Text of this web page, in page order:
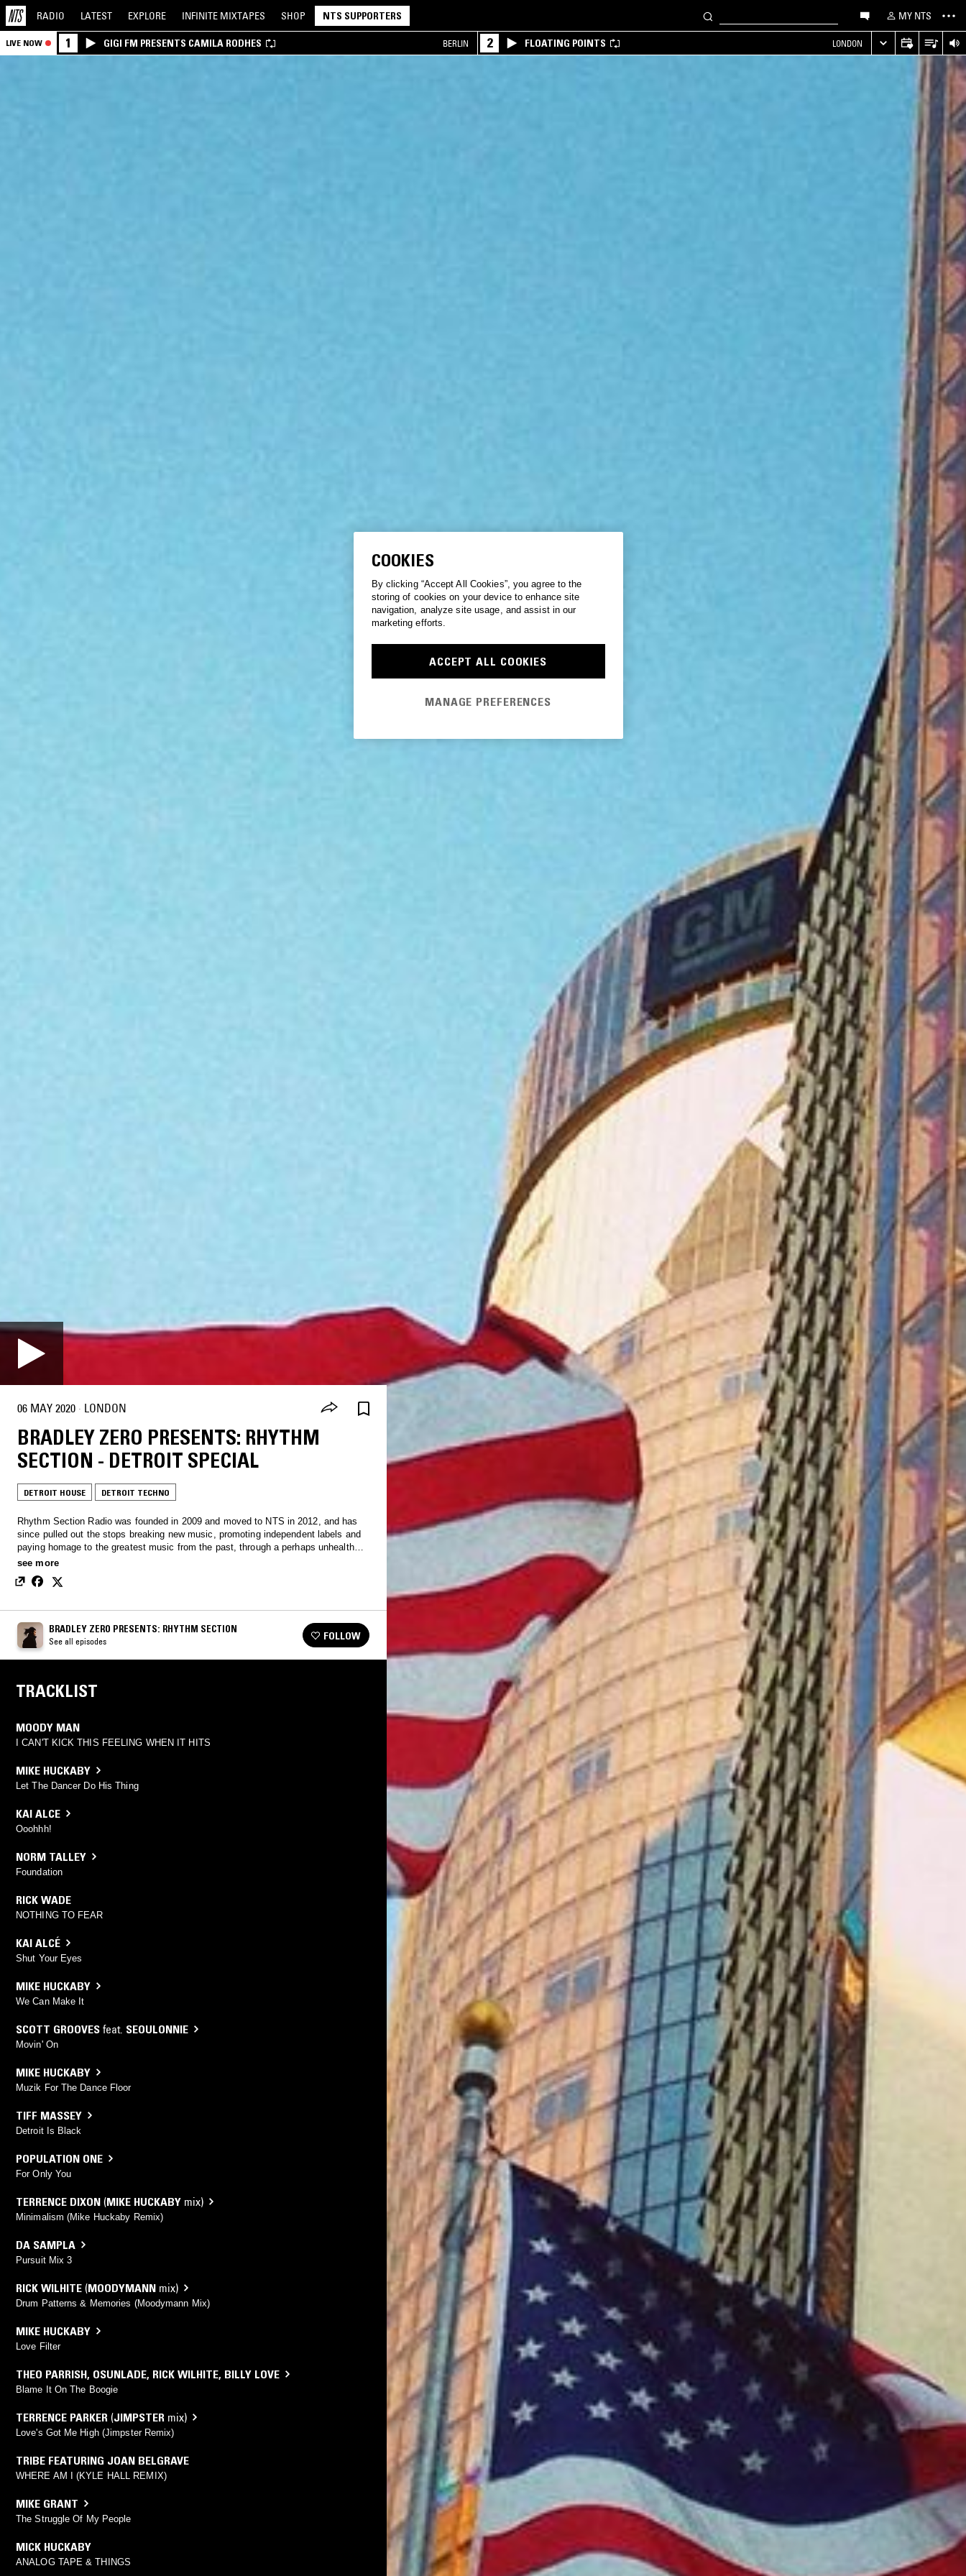
RADIO LATEST EXPLORE INFINITE MIXTAPES SHOP NTS SUPPORTERS MY NTS
LIVE NOW 1 GIGI FM PRESENTS CAMILA RODHES BERLIN 2 FLOATING POINTS LONDON
06 MAY 2020 · LONDON
BRADLEY ZERO PRESENTS: RHYTHM
SECTION - DETROIT SPECIAL
DETROIT HOUSE DETROIT TECHNO
Rhythm Section Radio was founded in 2009 and moved to NTS in 2012, and has
since pulled out the stops breaking new music, promoting independent labels and
paying homage to the greatest music from the past, through a perhaps unhealthy
obsession with record digging.
see more
BRADLEY ZERO PRESENTS: RHYTHM SECTION
See all episodes FOLLOW
TRACKLIST
MOODY MAN
I CAN'T KICK THIS FEELING WHEN IT HITS
MIKE HUCKABY
Let The Dancer Do His Thing
KAI ALCE
Ooohhh!
NORM TALLEY
Foundation
RICK WADE
NOTHING TO FEAR
KAI ALCÉ
Shut Your Eyes
MIKE HUCKABY
We Can Make It
SCOTT GROOVES feat. SEOULONNIE
Movin' On
MIKE HUCKABY
Muzik For The Dance Floor
TIFF MASSEY
Detroit Is Black
POPULATION ONE
For Only You
TERRENCE DIXON (MIKE HUCKABY mix)
Minimalism (Mike Huckaby Remix)
DA SAMPLA
Pursuit Mix 3
RICK WILHITE (MOODYMANN mix)
Drum Patterns & Memories (Moodymann Mix)
MIKE HUCKABY
Love Filter
THEO PARRISH, OSUNLADE, RICK WILHITE, BILLY LOVE
Blame It On The Boogie
TERRENCE PARKER (JIMPSTER mix)
Love's Got Me High (Jimpster Remix)
TRIBE FEATURING JOAN BELGRAVE
WHERE AM I (KYLE HALL REMIX)
MIKE GRANT
The Struggle Of My People
MICK HUCKABY
ANALOG TAPE & THINGS
COOKIES
By clicking “Accept All Cookies”, you agree to the
storing of cookies on your device to enhance site
navigation, analyze site usage, and assist in our
marketing efforts.
ACCEPT ALL COOKIES
MANAGE PREFERENCES